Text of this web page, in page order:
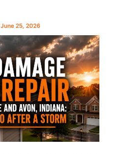
June 25, 2026